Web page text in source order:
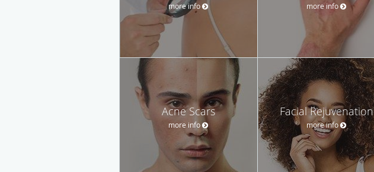
more info more info
Acne Scars
more info
Facial Rejuvenation
more info